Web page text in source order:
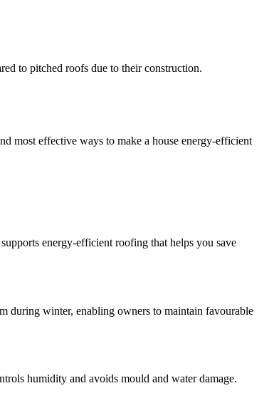
to pitched roofs due to their construction.
most effective ways to make a house energy-efficient
energy-efficient roofing that helps you save
during winter, enabling owners to maintain favourable
humidity and avoids mould and water damage.